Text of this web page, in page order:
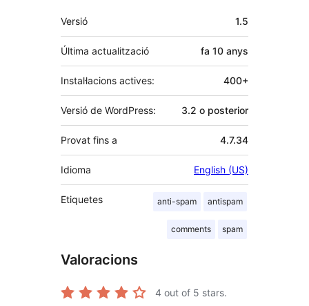
Meta
Versió 1.5
Última actualització fa 10 anys
Instal·lacions actives: 400+
Versió de WordPress: 3.2 o posterior
Provat fins a 4.7.34
Idioma English (US)
Etiquetes anti-spam antispam
comments spam
Valoracions
4 out of 5 stars.